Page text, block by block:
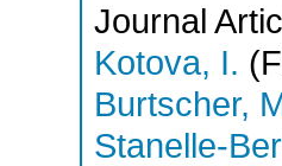
Journal
Kotova, I.
Burtscher,
Stanelle-